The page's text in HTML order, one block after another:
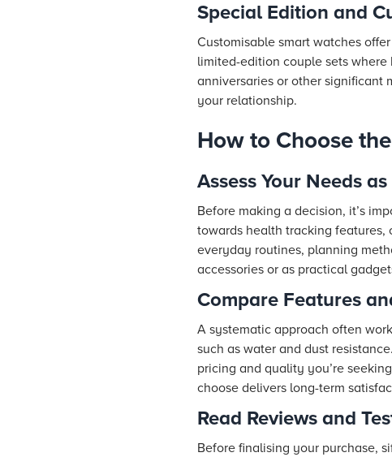
Special Edition and
Customisable smart watches
limited-edition couple sets
anniversaries or other significant
your relationship.
How to Choose
Assess Your Needs
Before making a decision, it’s
towards health tracking
everyday routines, planning
accessories or as practical
Compare Features
A systematic approach often
such as water and dust
pricing and quality you’re
choose delivers long-term
Read Reviews and
Before finalising your purchase,